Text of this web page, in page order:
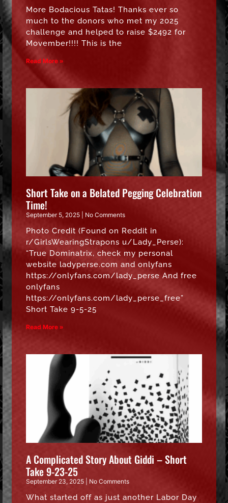
More Bodacious Tatas! Thanks ever so
much to the donors who met my 2025
challenge and helped to raise $2492 for
Movember!!!! This is the
Read More »
Short Take on a Belated Pegging Celebration
Time!
September 5, 2025 No Comments
Photo Credit (Found on Reddit in
r/GirlsWearingStrapons u/Lady_Perse):
“True Dominatrix, check my personal
website ladyperse.com and onlyfans
https://onlyfans.com/lady_perse And free
onlyfans
https://onlyfans.com/lady_perse_free”
Short Take 9-5-25
Read More »
A Complicated Story About Giddi – Short
Take 9-23-25
September 23, 2025 No Comments
What started off as just another Labor Day